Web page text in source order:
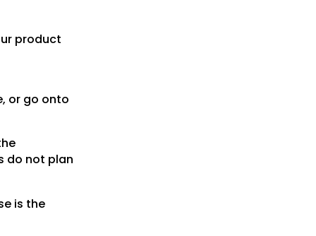
product
or go onto
do not plan
is the